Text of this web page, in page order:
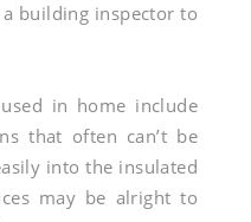
building inspector to
in home include
that often can’t be
into the insulated
may be alright to